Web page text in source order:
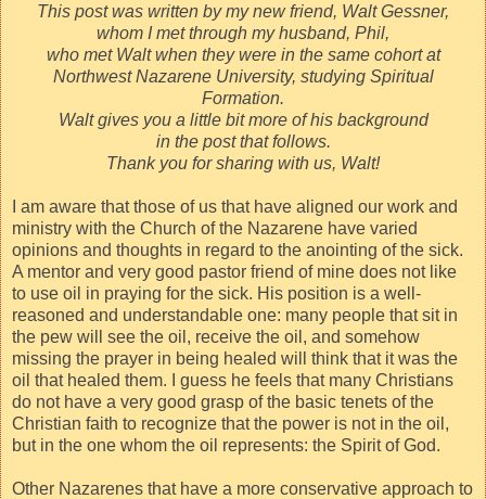
This post was written by my new friend, Walt Gessner,
whom I met through my husband, Phil,
who met Walt when they were in the same cohort at
Northwest Nazarene University, studying Spiritual
Formation.
Walt gives you a little bit more of his background
in the post that follows.
Thank you for sharing with us, Walt!
I am aware that those of us that have aligned our work and
ministry with the Church of the Nazarene have varied
opinions and thoughts in regard to the anointing of the sick.
A mentor and very good pastor friend of mine does not like
to use oil in praying for the sick. His position is a well-
reasoned and understandable one: many people that sit in
the pew will see the oil, receive the oil, and somehow
missing the prayer in being healed will think that it was the
oil that healed them. I guess he feels that many Christians
do not have a very good grasp of the basic tenets of the
Christian faith to recognize that the power is not in the oil,
but in the one whom the oil represents: the Spirit of God.
Other Nazarenes that have a more conservative approach to